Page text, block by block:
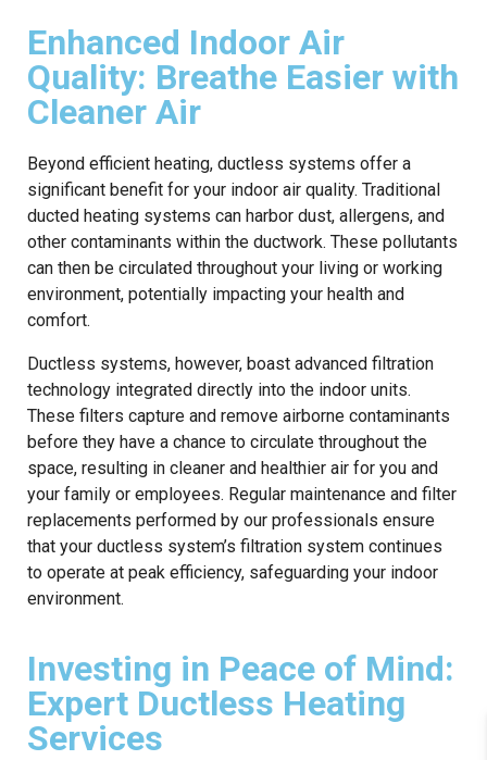
Enhanced Indoor Air
Quality: Breathe Easier with
Cleaner Air
Beyond efficient heating, ductless systems offer a
significant benefit for your indoor air quality. Traditional
ducted heating systems can harbor dust, allergens, and
other contaminants within the ductwork. These pollutants
can then be circulated throughout your living or working
environment, potentially impacting your health and
comfort.
Ductless systems, however, boast advanced filtration
technology integrated directly into the indoor units.
These filters capture and remove airborne contaminants
before they have a chance to circulate throughout the
space, resulting in cleaner and healthier air for you and
your family or employees. Regular maintenance and filter
replacements performed by our professionals ensure
that your ductless system’s filtration system continues
to operate at peak efficiency, safeguarding your indoor
environment.
Investing in Peace of Mind:
Expert Ductless Heating
Services